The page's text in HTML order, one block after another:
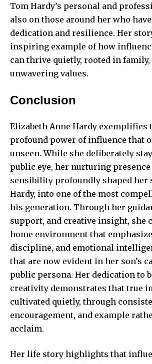
Tom Hardy’s personal and
also on those around her who
dedication and resilience. Her
inspiring example of how
can thrive quietly, rooted in
unwavering values.
Conclusion
Elizabeth Anne Hardy exemplifies
profound power of influence that
unseen. While she deliberately
public eye, her nurturing
sensibility profoundly shaped her
Hardy, into one of the most
his generation. Through her
support, and creative insight, she
home environment that
discipline, and emotional
that are now evident in her son’s
public persona. Her dedication to
creativity demonstrates that true
cultivated quietly, through
encouragement, and example
acclaim.
Her life story highlights that